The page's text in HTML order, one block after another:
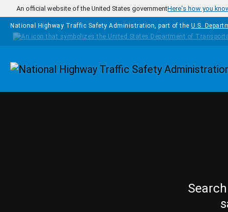
Skip to main content
An official website of the United States governmentHere's how you
National Highway Traffic Safety Administration, part of the U.S.
Homepage